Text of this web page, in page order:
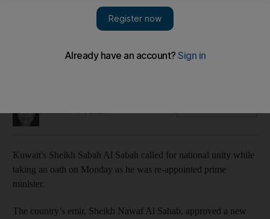
Kuwaiti prime minister calls for unity as new Cabinet is
Sheikh Sabah Al Sabah's government will have to boost state
Kuwait's Sheikh Sabah Al Sabah called for national unity while
taking an oath on Monday as he was re-appointed prime
minister.
The country’s emir, Sheikh Nawaf Al Sahab, approved a new